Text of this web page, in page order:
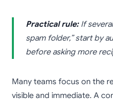
Practical rule:If
spam folder,” start by
before asking more
Many teams focus on the
visible and immediate. A